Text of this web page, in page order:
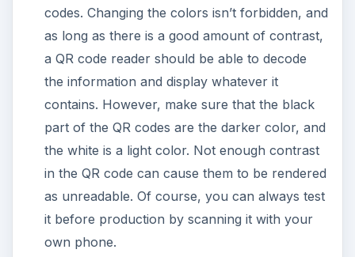
codes. Changing the colors isn’t forbidden, and
as long as there is a good amount of contrast,
a QR code reader should be able to decode
the information and display whatever it
contains. However, make sure that the black
part of the QR codes are the darker color, and
the white is a light color. Not enough contrast
in the QR code can cause them to be rendered
as unreadable. Of course, you can always test
it before production by scanning it with your
own phone.